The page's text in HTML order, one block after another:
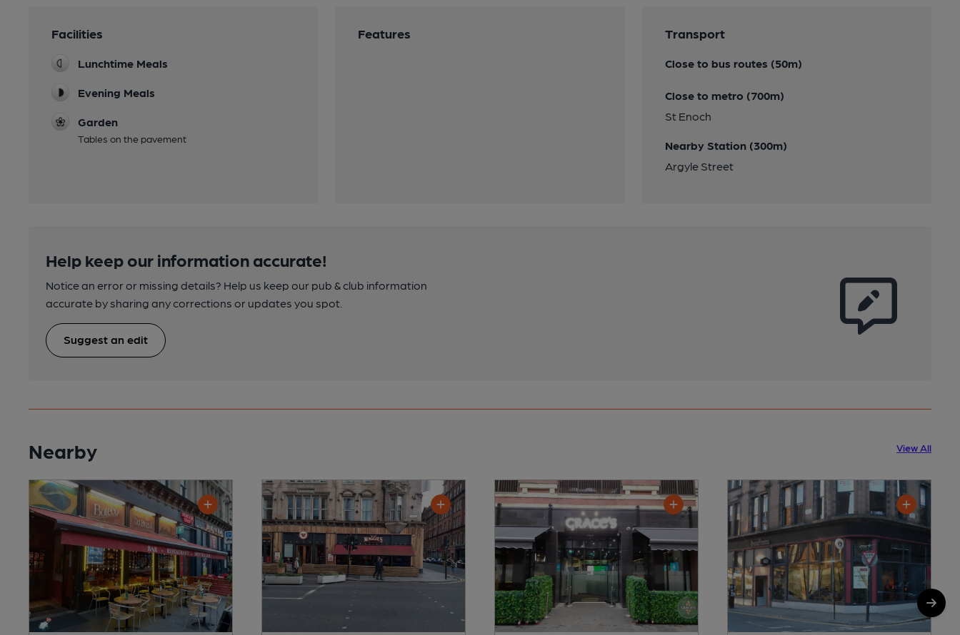
Facilities
Lunchtime Meals
Evening Meals
Garden
Tables on the pavement
Features Transport
Close to bus routes (50m)
Close to metro (700m)
St Enoch
Nearby Station (300m)
Argyle Street
Help keep our information accurate!
Notice an error or missing details? Help us keep our pub & club information
accurate by sharing any corrections or updates you spot.
Suggest an edit
Nearby View All